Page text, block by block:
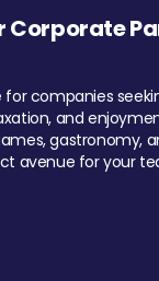
Corporate
companies
and
gastronomy,
avenue for your